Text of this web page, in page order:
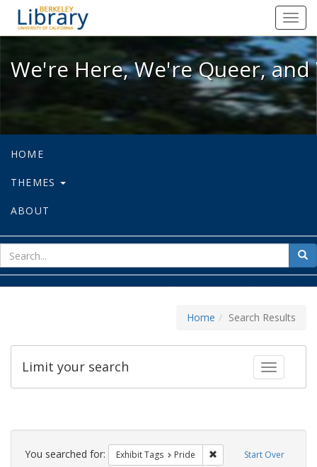
We're Here, We're Queer, and
We're Here, We're Queer,
HOME
THEMES
ABOUT
for
Home Search Results
Toggle
Limit your search
Search
Constraints Start Over
You searched for: Exhibit Tags Pride Remove constraint